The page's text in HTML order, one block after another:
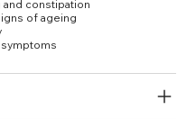
constipation
of ageing